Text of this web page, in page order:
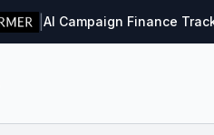
AI Campaign Finance